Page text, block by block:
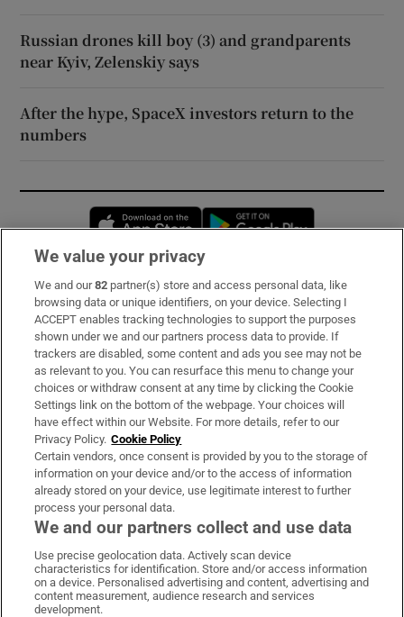
Russian drones kill boy (3) and grandparents
near Kyiv, Zelenskiy says
After the hype, SpaceX investors return to the
numbers
Opens in new window
Subscribe
Support
About Us
Irish Times Products & Services
OUR PARTNERS:
Irish Times on WhatsApp
Irish Times on Facebook
Irish Times on X
Irish Times on LinkedIn
Irish Times on Instagram
We value your privacy
We and our82 partner(s) store and access personal data, like
browsing data or unique identifiers, on your device. Selecting I
ACCEPT enables tracking technologies to support the purposes
shown under we and our partners process data to provide. If
trackers are disabled, some content and ads you see may not be
as relevant to you. You can resurface this menu to change your
choices or withdraw consent at any time by clicking the Cookie
Settings link on the bottom of the webpage. Your choices will
have effect within our Website. For more details, refer to our
Privacy Policy. Cookie Policy
Certain vendors, once consent is provided by you to the storage of
information on your device and/or to the access of information
already stored on your device, use legitimate interest to further
process your personal data.
We and our partners collect and use data
Use precise geolocation data. Actively scan device
characteristics for identification. Store and/or access information
on a device. Personalised advertising and content, advertising and
content measurement, audience research and services
development.